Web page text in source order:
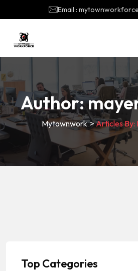
Email :
Author:
Mytownwork>Articles By:
Top Categories